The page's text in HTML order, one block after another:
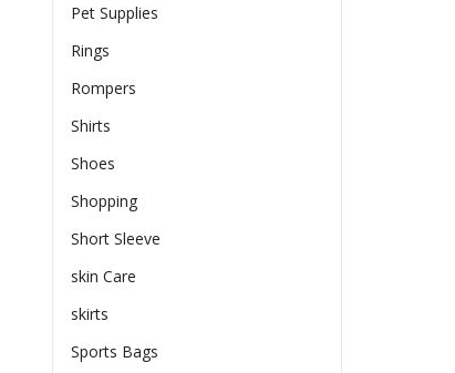
Pet Supplies
Rings
Rompers
Shirts
Shoes
Shopping
Short Sleeve
skin Care
skirts
Sports Bags